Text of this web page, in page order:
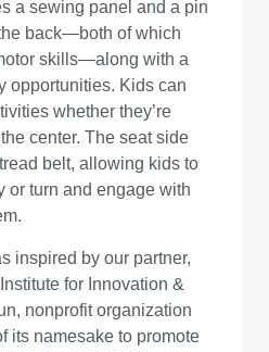
a sewing panel and a pin
back—both of which
skills—along with a
opportunities. Kids can
whether they’re
center. The seat side
belt, allowing kids to
or turn and engage with
inspired by our partner,
for Innovation &
nonprofit organization
its namesake to promote